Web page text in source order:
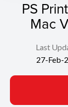
PS
Mac
Last
27-Feb-